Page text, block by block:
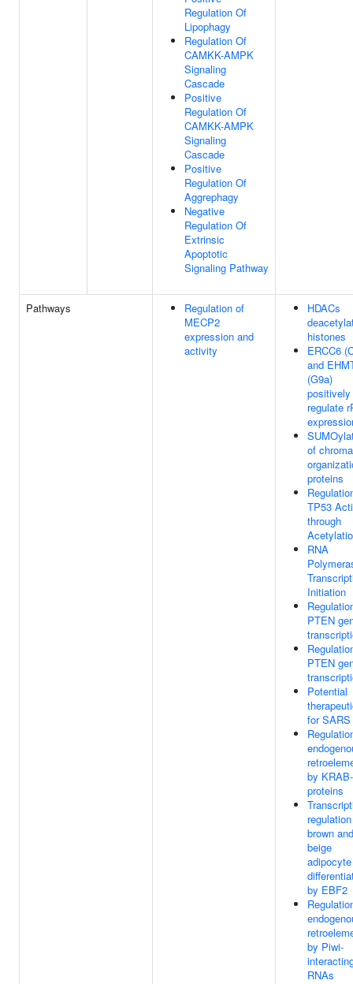
Regulation Of
Lipophagy
Regulation Of
CAMKK-AMPK
Signaling
Cascade
Positive
Regulation Of
CAMKK-AMPK
Signaling
Cascade
Positive
Regulation Of
Aggrephagy
Negative
Regulation Of
Extrinsic
Apoptotic
Signaling Pathway
Pathways
Regulation of
MECP2
expression and
activity
HDACs
histones
ERCC6
and
(G9a)
positively
regulate
of
proteins
TP53
through
RNA
Initiation
PTEN
PTEN
Potential
for SARS
by
proteins
brown and
beige
adipocyte
by EBF2
by Piwi-
RNAs